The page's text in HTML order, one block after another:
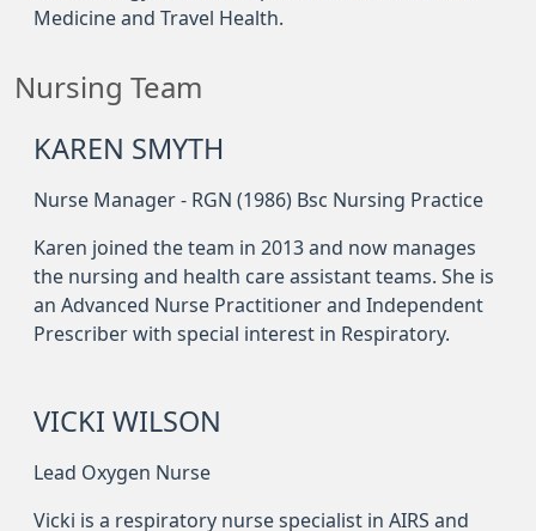
Medicine and Travel Health.
Nursing Team
KAREN SMYTH
Nurse Manager - RGN (1986) Bsc Nursing Practice
Karen joined the team in 2013 and now manages
the nursing and health care assistant teams. She is
an Advanced Nurse Practitioner and Independent
Prescriber with special interest in Respiratory.
VICKI WILSON
Lead Oxygen Nurse
Vicki is a respiratory nurse specialist in AIRS and